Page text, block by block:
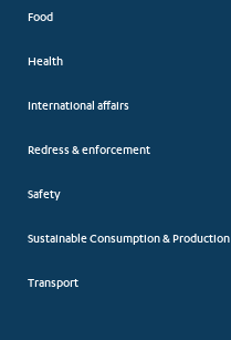
Food
Health
International affairs
Redress & enforcement
Safety
Sustainable Consumption & Production
Transport